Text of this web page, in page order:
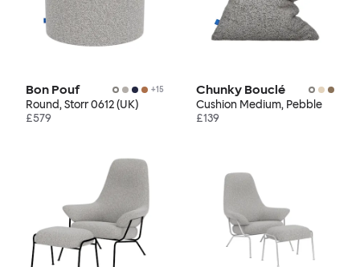
Bon Pouf +15
Round, Storr 0612 (UK)
£579
Chunky Bouclé
Cushion Medium, Pebble
£139